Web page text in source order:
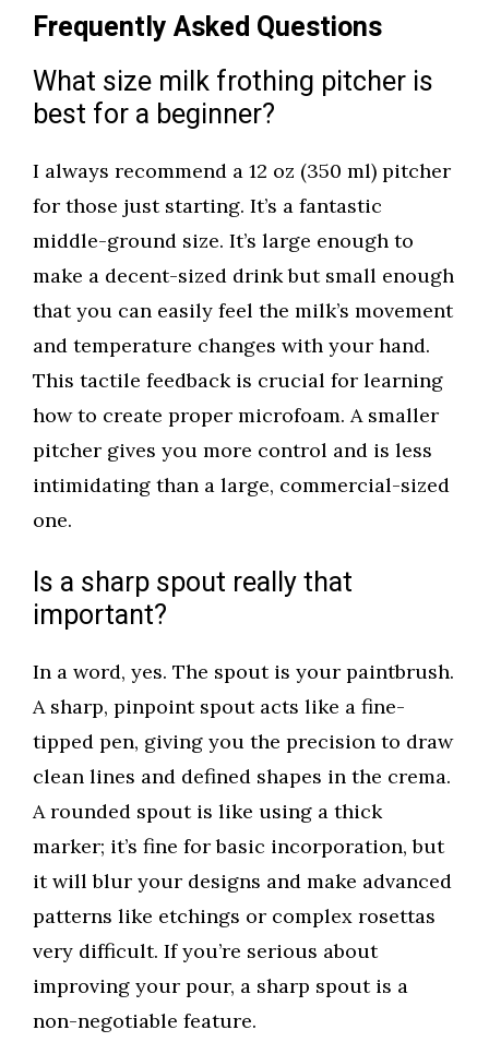
Frequently Asked Questions
What size milk frothing pitcher is
best for a beginner?
I always recommend a 12 oz (350 ml) pitcher
for those just starting. It’s a fantastic
middle-ground size. It’s large enough to
make a decent-sized drink but small enough
that you can easily feel the milk’s movement
and temperature changes with your hand.
This tactile feedback is crucial for learning
how to create proper microfoam. A smaller
pitcher gives you more control and is less
intimidating than a large, commercial-sized
one.
Is a sharp spout really that
important?
In a word, yes. The spout is your paintbrush.
A sharp, pinpoint spout acts like a fine-
tipped pen, giving you the precision to draw
clean lines and defined shapes in the crema.
A rounded spout is like using a thick
marker; it’s fine for basic incorporation, but
it will blur your designs and make advanced
patterns like etchings or complex rosettas
very difficult. If you’re serious about
improving your pour, a sharp spout is a
non-negotiable feature.